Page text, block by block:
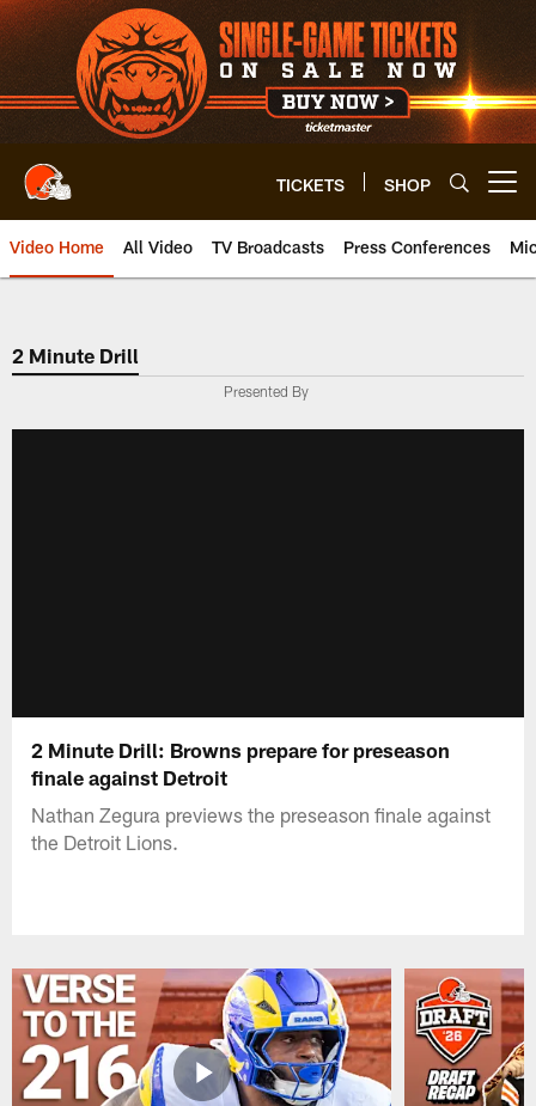
Skip
to
main
content
TICKETS SHOP
Video Home All Video TV Broadcasts Press Conferences
2 Minute Drill
Presented By
2 Minute Drill: Browns prepare for preseason
finale against Detroit
Nathan Zegura previews the preseason finale against
the Detroit Lions.